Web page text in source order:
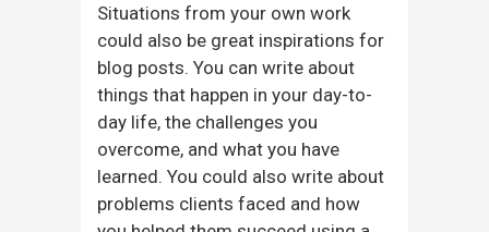
Situations from your own work
could also be great inspirations for
blog posts. You can write about
things that happen in your day-to-
day life, the challenges you
overcome, and what you have
learned. You could also write about
problems clients faced and how